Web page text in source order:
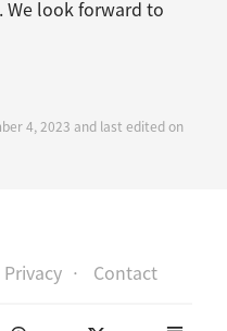
. We look forward to
4, 2023 and last edited on
Privacy Contact